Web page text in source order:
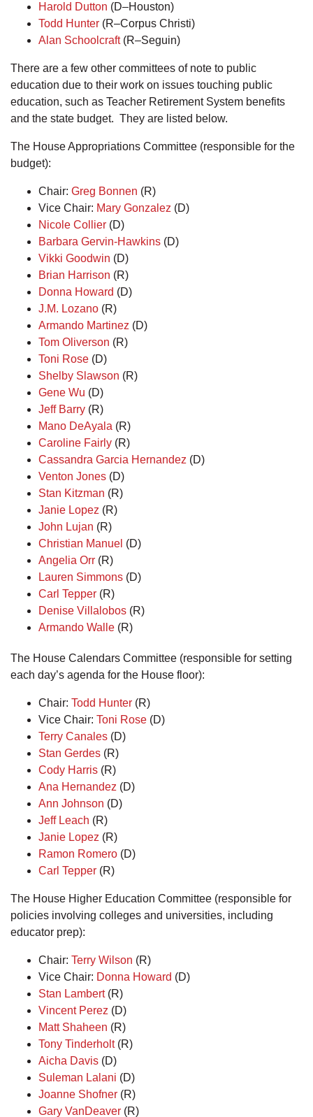
Harold Dutton (D–Houston)
Todd Hunter (R–Corpus Christi)
Alan Schoolcraft(R–Seguin)
There are a few other committees of note to public
education due to their work on issues touching public
education, such as Teacher Retirement System benefits
and the state budget. They are listed below.
The House Appropriations Committee (responsible for the
budget):
Chair: Greg Bonnen (R)
Vice Chair: Mary Gonzalez (D)
Nicole Collier (D)
Barbara Gervin-Hawkins (D)
Vikki Goodwin (D)
Brian Harrison (R)
Donna Howard (D)
J.M. Lozano (R)
Armando Martinez (D)
Tom Oliverson (R)
Toni Rose (D)
Shelby Slawson (R)
Gene Wu (D)
Jeff Barry (R)
Mano DeAyala (R)
Caroline Fairly (R)
Cassandra Garcia Hernandez (D)
Venton Jones (D)
Stan Kitzman (R)
Janie Lopez (R)
John Lujan (R)
Christian Manuel (D)
Angelia Orr (R)
Lauren Simmons (D)
Carl Tepper (R)
Denise Villalobos (R)
Armando Walle (R)
The House Calendars Committee (responsible for setting
each day’s agenda for the House floor):
Chair: Todd Hunter (R)
Vice Chair: Toni Rose (D)
Terry Canales (D)
Stan Gerdes (R)
Cody Harris (R)
Ana Hernandez (D)
Ann Johnson (D)
Jeff Leach (R)
Janie Lopez (R)
Ramon Romero (D)
Carl Tepper (R)
The House Higher Education Committee (responsible for
policies involving colleges and universities, including
educator prep):
Chair: Terry Wilson (R)
Vice Chair: Donna Howard (D)
Stan Lambert(R)
Vincent Perez (D)
Matt Shaheen (R)
Tony Tinderholt(R)
Aicha Davis (D)
Suleman Lalani (D)
Joanne Shofner (R)
Gary VanDeaver (R)